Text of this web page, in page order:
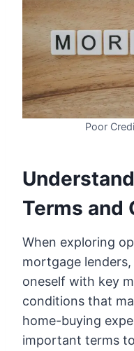
Poor
Terms and
When exploring
mortgage
oneself with key
conditions that
home-buying
important terms